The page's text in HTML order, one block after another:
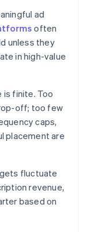
ad
often
unless they
in high-value
is finite. Too
off; too few
caps,
placement are
fluctuate
revenue,
based on